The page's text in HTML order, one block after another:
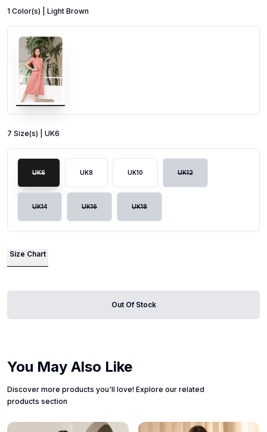
1 Color(s) | Light Brown
7 Size(s) | UK6
UK6 UK8 UK10 UK12
UK14 UK16 UK18
Size Chart
Out Of Stock
You May Also Like
Discover more products you'll love! Explore our related
products section